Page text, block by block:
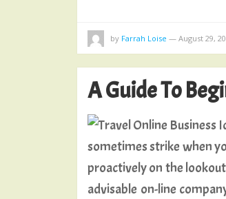
by Farrah Loise — August 29,
A Guide To
sometimes strike when
proactively on the
advisable on-line